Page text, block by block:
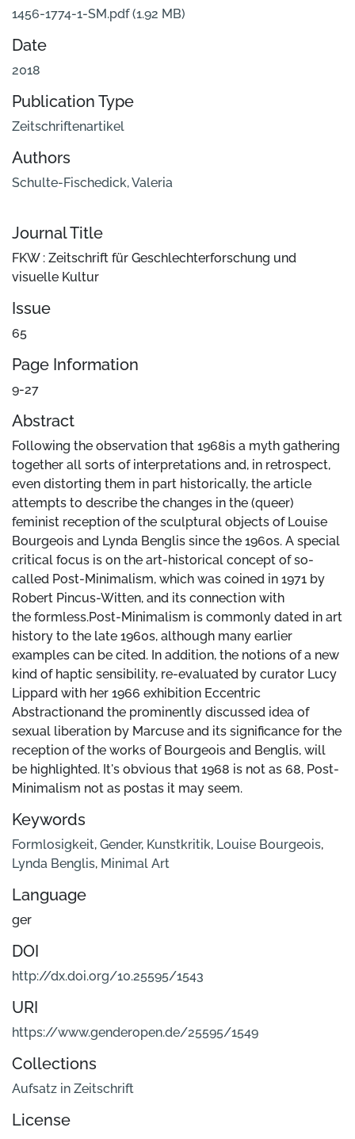
1456-1774-1-SM.pdf(1.92 MB)
Date
2018
Publication Type
Zeitschriftenartikel
Authors
Schulte-Fischedick, Valeria
Journal Title
FKW : Zeitschrift für Geschlechterforschung und
visuelle Kultur
Issue
65
Page Information
9-27
Abstract
Following the observation that 1968is a myth gathering
together all sorts of interpretations and, in retrospect,
even distorting them in part historically, the article
attempts to describe the changes in the (queer)
feminist reception of the sculptural objects of Louise
Bourgeois and Lynda Benglis since the 1960s. A special
critical focus is on the art-historical concept of so-
called Post-Minimalism, which was coined in 1971 by
Robert Pincus-Witten, and its connection with
the formless.Post-Minimalism is commonly dated in art
history to the late 1960s, although many earlier
examples can be cited. In addition, the notions of a new
kind of haptic sensibility, re-evaluated by curator Lucy
Lippard with her 1966 exhibition Eccentric
Abstractionand the prominently discussed idea of
sexual liberation by Marcuse and its significance for the
reception of the works of Bourgeois and Benglis, will
be highlighted. It's obvious that 1968 is not as 68, Post-
Minimalism not as postas it may seem.
Keywords
Formlosigkeit, Gender, Kunstkritik, Louise Bourgeois,
Lynda Benglis, Minimal Art
Language
ger
DOI
http://dx.doi.org/10.25595/1543
URI
https://www.genderopen.de/25595/1549
Collections
Aufsatz in Zeitschrift
License